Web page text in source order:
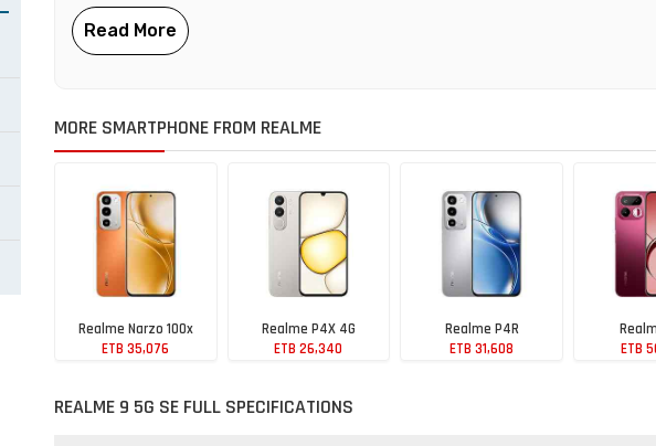
MORE SMARTPHONE FROM REALME
Realme Narzo 100x
ETB 35,076
Realme P4X 4G
ETB 26,340
Realme P4R
ETB 31,608
ETB
REALME 9 5G SE FULL SPECIFICATIONS